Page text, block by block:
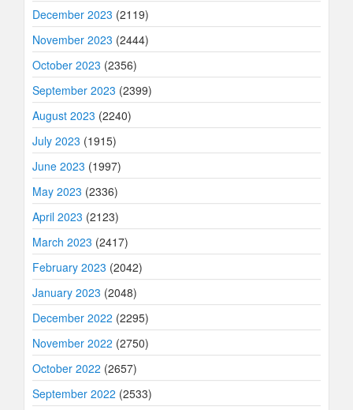
December 2023 (2119)
November 2023 (2444)
October 2023 (2356)
September 2023 (2399)
August 2023 (2240)
July 2023 (1915)
June 2023 (1997)
May 2023 (2336)
April 2023 (2123)
March 2023 (2417)
February 2023 (2042)
January 2023 (2048)
December 2022 (2295)
November 2022 (2750)
October 2022 (2657)
September 2022 (2533)